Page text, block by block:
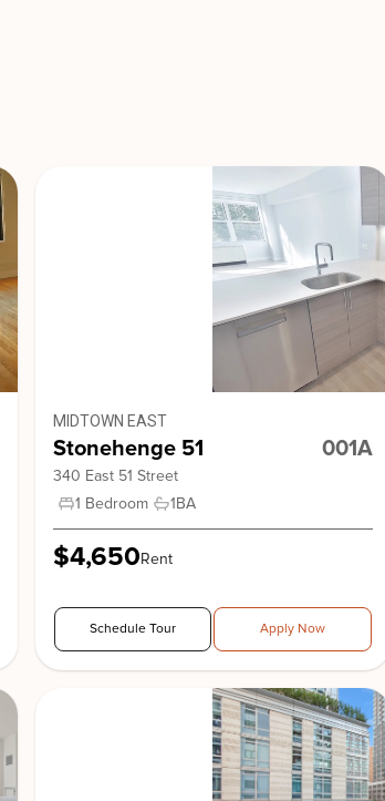
Stonehenge
Stonehenge 33
MIDTOWN EAST
Stonehenge 51 001A
340 East 51 Street
1 Bedroom
1BA
$4,650Rent
Schedule Tour Apply Now